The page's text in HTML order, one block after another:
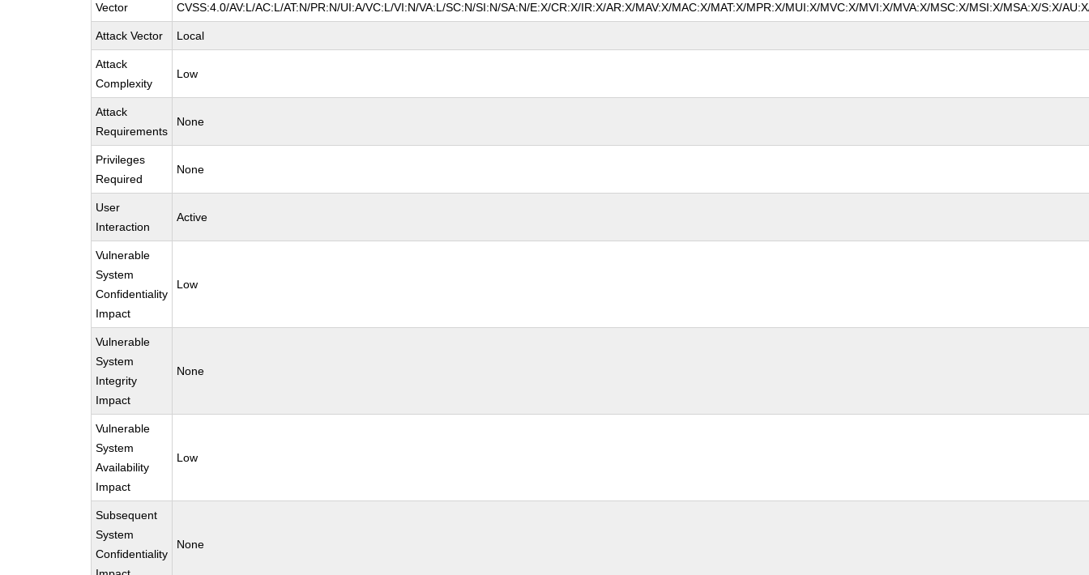
Vector CVSS:4.0/AV:L/AC:L/AT:N/PR:N/UI:A/VC:L/VI:N/VA:L/SC:N/SI:N/SA:N/E:X/CR:X/IR:X/AR:X/MAV:X/MAC:X/MAT:X/MPR:X/MUI:X/MVC:X/MVI:X/MVA:X/MSC:X/MSI:X/MSA:X/S:X/
Attack Vector Local
Attack
Complexity
Low
Attack
Requirements
None
Privileges
Required
None
User
Interaction
Active
Vulnerable
System
Confidentiality
Impact
Low
Vulnerable
System
Integrity
Impact
None
Vulnerable
System
Availability
Impact
Low
Subsequent
System
Confidentiality
None